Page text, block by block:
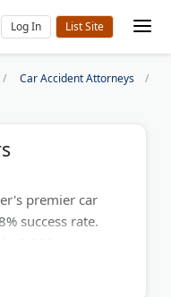
Log In
Car Accident Attorneys
premier car
success rate.
accidents, truck
Colorado native